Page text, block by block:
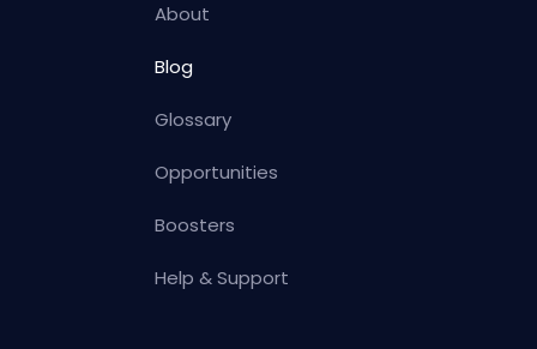
About
Blog
Glossary
Opportunities
Boosters
Help & Support